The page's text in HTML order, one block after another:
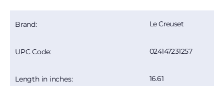
Brand: Le Creuset
UPC Code: 024147231257
Length in inches: 16.61